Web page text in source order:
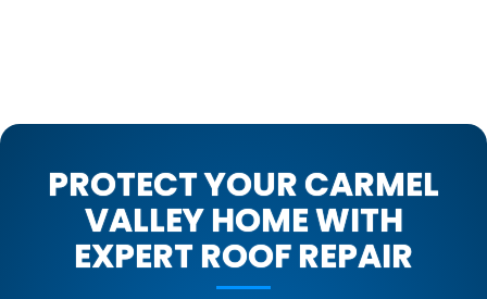
PROTECT YOUR CARMEL
VALLEY HOME WITH
EXPERT ROOF REPAIR